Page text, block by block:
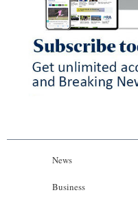
News
Business